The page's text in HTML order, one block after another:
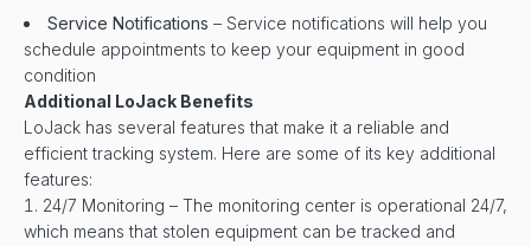
Service Notifications – Service notifications will help you
schedule appointments to keep your equipment in good
condition
Additional LoJack Benefits
LoJack has several features that make it a reliable and
efficient tracking system. Here are some of its key additional
features:
24/7 Monitoring – The monitoring center is operational 24/7,
which means that stolen equipment can be tracked and